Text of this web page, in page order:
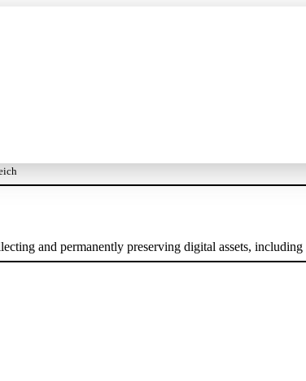
and permanently preserving digital assets,